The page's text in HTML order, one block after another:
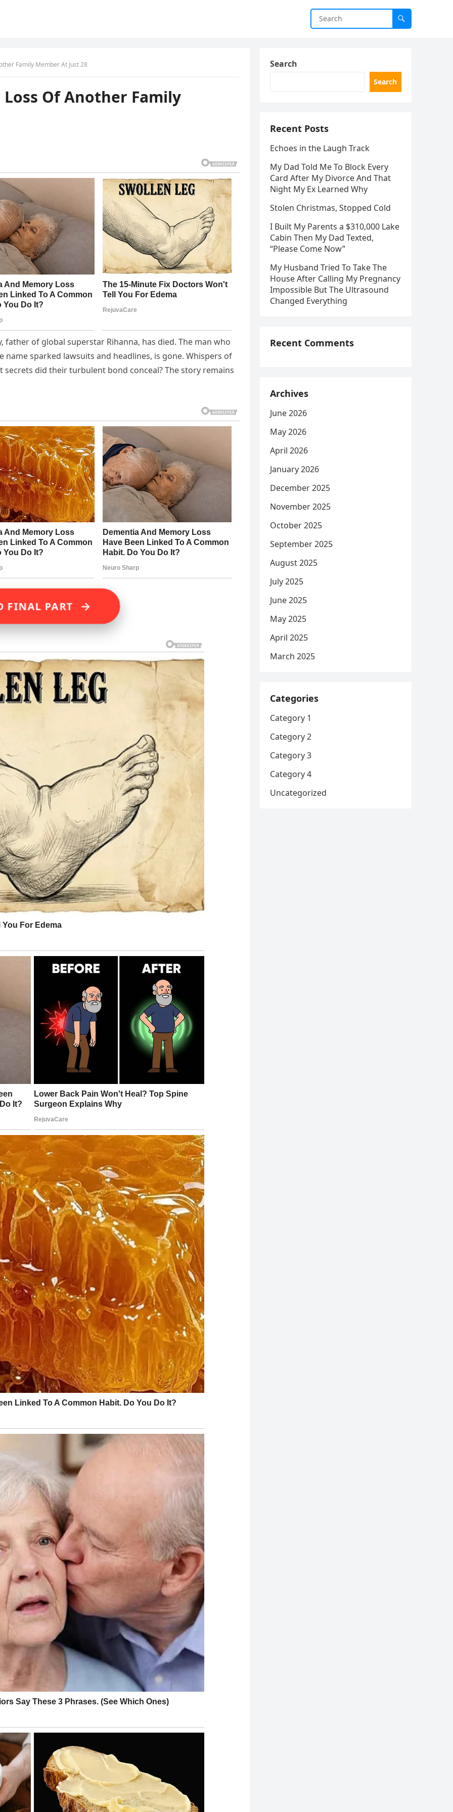
Family Member At Just 28
Of Another Family
of global superstar Rihanna, has died. The man who
sparked lawsuits and headlines, is gone. Whispers of
did their turbulent bond conceal? The story remains
FINAL PART →
Search
Search
Recent Posts
Echoes in the Laugh Track
My Dad Told Me To Block Every
Card After My Divorce And That
Night My Ex Learned Why
Stolen Christmas, Stopped Cold
I Built My Parents a $310,000 Lake
Cabin Then My Dad Texted,
“Please Come Now”
My Husband Tried To Take The
House After Calling My Pregnancy
Impossible But The Ultrasound
Changed Everything
Recent Comments
Archives
June 2026
May 2026
April 2026
January 2026
December 2025
November 2025
October 2025
September 2025
August 2025
July 2025
June 2025
May 2025
April 2025
March 2025
Categories
Category 1
Category 2
Category 3
Category 4
Uncategorized